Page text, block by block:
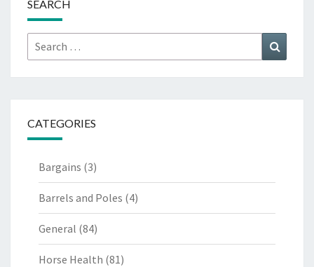
SEARCH
Search
for:
CATEGORIES
Bargains (3)
Barrels and Poles (4)
General (84)
Horse Health (81)